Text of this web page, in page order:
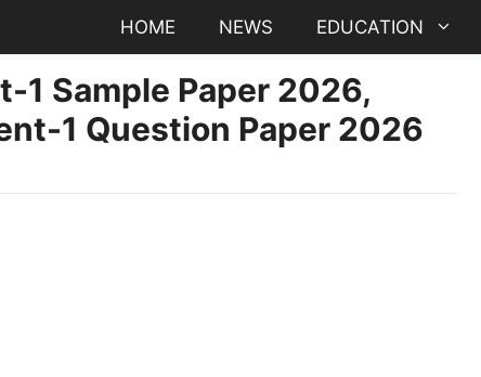
HOME NEWS EDUCATION
1 Sample Paper 2026,
1 Question Paper 2026